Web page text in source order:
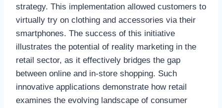
strategy. This implementation allowed customers to
virtually try on clothing and accessories via their
smartphones. The success of this initiative
illustrates the potential of reality marketing in the
retail sector, as it effectively bridges the gap
between online and in-store shopping. Such
innovative applications demonstrate how retail
examines the evolving landscape of consumer